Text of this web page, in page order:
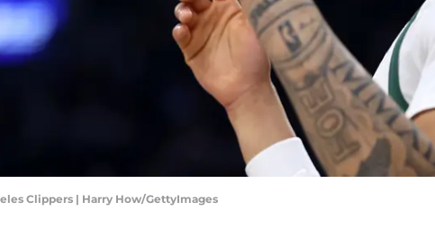
Clippers | Harry How/GettyImages